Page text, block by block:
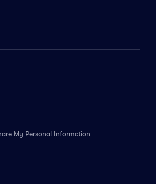
My Personal Information